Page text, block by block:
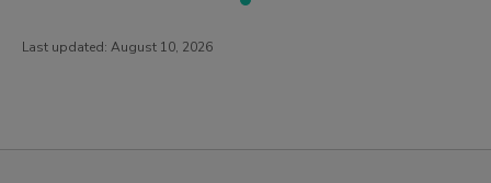
Last updated: August 10, 2026